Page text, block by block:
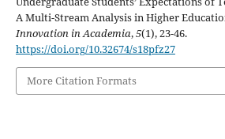
A Multi-Stream Analysis in Higher
Innovation in Academia,5(1), 23-46.
https://doi.org/10.32674/s18pfz27
More Citation Formats